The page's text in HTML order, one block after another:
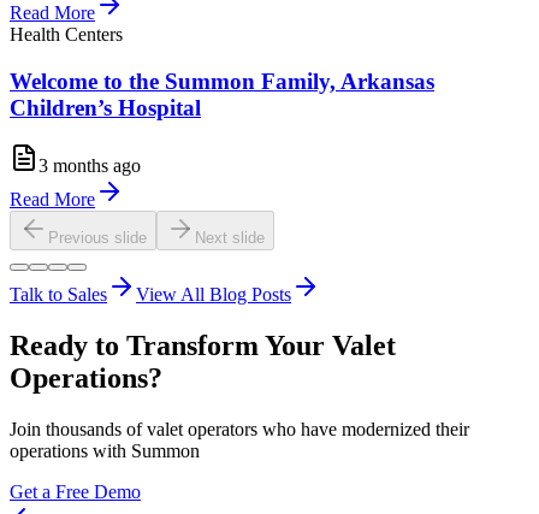
Read More
Health Centers
Welcome to the Summon Family, Arkansas
Children’s Hospital
3 months ago
Read More
Previous slide Next slide
Talk to Sales View All Blog Posts
Ready to Transform Your Valet
Operations?
Join thousands of valet operators who have modernized their
operations with Summon
Get a Free Demo